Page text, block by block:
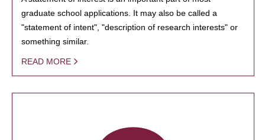
graduate school applications. It may also be called a
"statement of intent", "description of research interests" or
something similar.
READ MORE